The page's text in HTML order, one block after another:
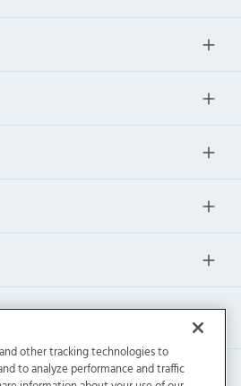
other tracking technologies to
to analyze performance and traffic